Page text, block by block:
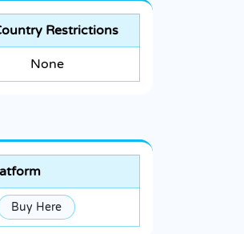
Restrictions
None
Buy Here